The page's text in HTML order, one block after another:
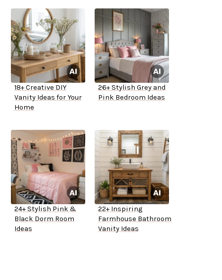
18+ Creative DIY
Vanity Ideas for Your
Home
26+ Stylish Grey and
Pink Bedroom Ideas
24+ Stylish Pink &
Black Dorm Room
Ideas
22+ Inspiring
Farmhouse Bathroom
Vanity Ideas